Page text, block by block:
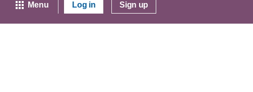
Menu Log in Sign up